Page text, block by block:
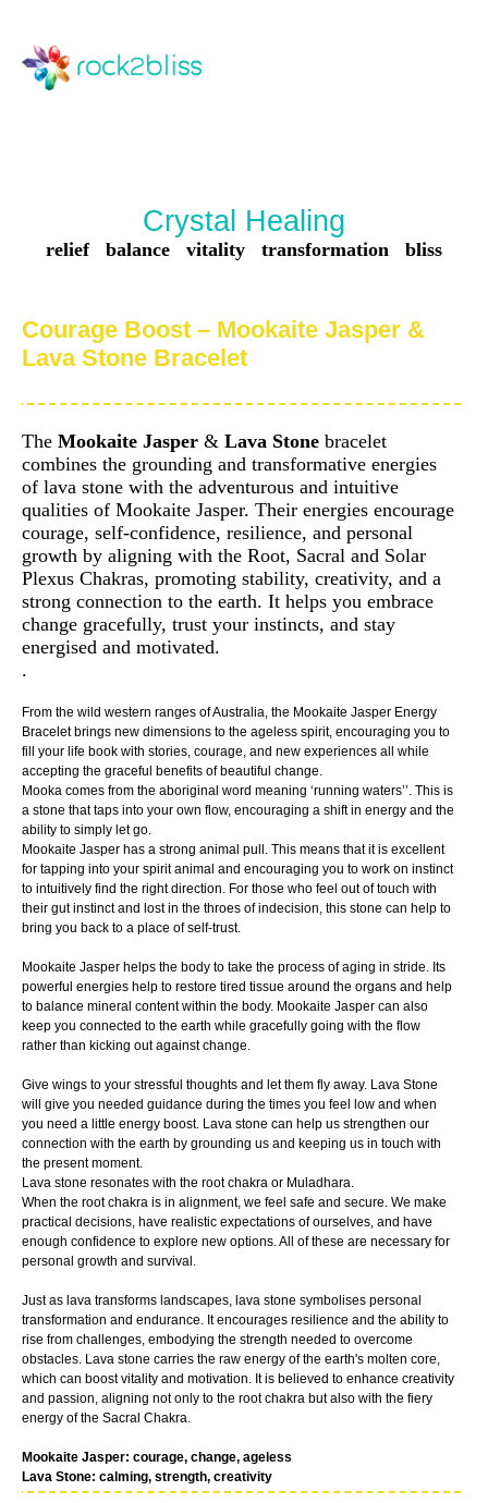
Crystal Healing
relief balance vitality transformation bliss
Courage Boost – Mookaite Jasper &
Lava Stone Bracelet
The Mookaite Jasper & Lava Stone bracelet
combines the grounding and transformative energies
of lava stone with the adventurous and intuitive
qualities of Mookaite Jasper. Their energies encourage
courage, self-confidence, resilience, and personal
growth by aligning with the Root, Sacral and Solar
Plexus Chakras, promoting stability, creativity, and a
strong connection to the earth. It helps you embrace
change gracefully, trust your instincts, and stay
energised and motivated.
.
From the wild western ranges of Australia, the Mookaite Jasper Energy
Bracelet brings new dimensions to the ageless spirit, encouraging you to
fill your life book with stories, courage, and new experiences all while
accepting the graceful benefits of beautiful change.
Mooka comes from the aboriginal word meaning ‘running waters’’. This is
a stone that taps into your own flow, encouraging a shift in energy and the
ability to simply let go.
Mookaite Jasper has a strong animal pull. This means that it is excellent
for tapping into your spirit animal and encouraging you to work on instinct
to intuitively find the right direction. For those who feel out of touch with
their gut instinct and lost in the throes of indecision, this stone can help to
bring you back to a place of self-trust.
Mookaite Jasper helps the body to take the process of aging in stride. Its
powerful energies help to restore tired tissue around the organs and help
to balance mineral content within the body. Mookaite Jasper can also
keep you connected to the earth while gracefully going with the flow
rather than kicking out against change.
Give wings to your stressful thoughts and let them fly away. Lava Stone
will give you needed guidance during the times you feel low and when
you need a little energy boost. Lava stone can help us strengthen our
connection with the earth by grounding us and keeping us in touch with
the present moment.
Lava stone resonates with the root chakra or Muladhara.
When the root chakra is in alignment, we feel safe and secure. We make
practical decisions, have realistic expectations of ourselves, and have
enough confidence to explore new options. All of these are necessary for
personal growth and survival.
Just as lava transforms landscapes, lava stone symbolises personal
transformation and endurance. It encourages resilience and the ability to
rise from challenges, embodying the strength needed to overcome
obstacles. Lava stone carries the raw energy of the earth's molten core,
which can boost vitality and motivation. It is believed to enhance creativity
and passion, aligning not only to the root chakra but also with the fiery
energy of the Sacral Chakra.
Mookaite Jasper: courage, change, ageless
Lava Stone: calming, strength, creativity